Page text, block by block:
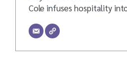
Cole infuses hospitality